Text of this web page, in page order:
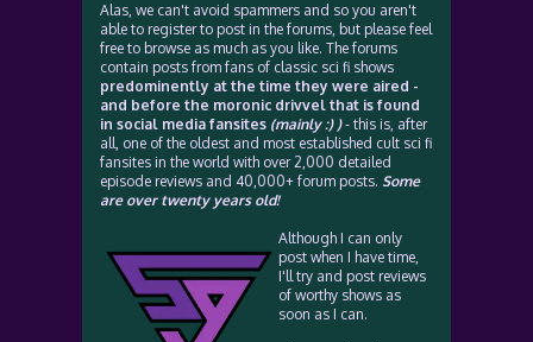
Alas, we can't avoid spammers and so you aren't
able to register to post in the forums, but please feel
free to browse as much as you like. The forums
contain posts from fans of classic sci fi shows
predominently at the time they were aired -
and before the moronic drivvel that is found
in social media fansites (mainly :) )- this is, after
all, one of the oldest and most established cult sci fi
fansites in the world with over 2,000 detailed
episode reviews and 40,000+ forum posts. Some
are over twenty years old!
Although I can only
post when I have time,
I'll try and post reviews
of worthy shows as
soon as I can.